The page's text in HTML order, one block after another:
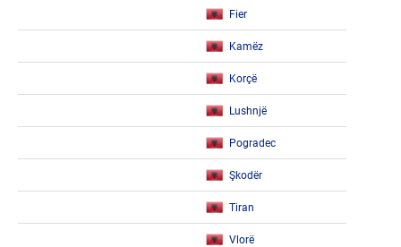
Fier
Kamëz
Korçë
Lushnjë
Pogradec
Şkodër
Tiran
Vlorë